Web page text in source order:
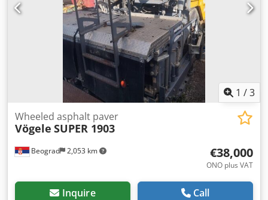
1 /3
Beograd 2,053 km
Wheeled asphalt paver
Vögele SUPER 1903
€38,000
ONO plus VAT
Inquire Call